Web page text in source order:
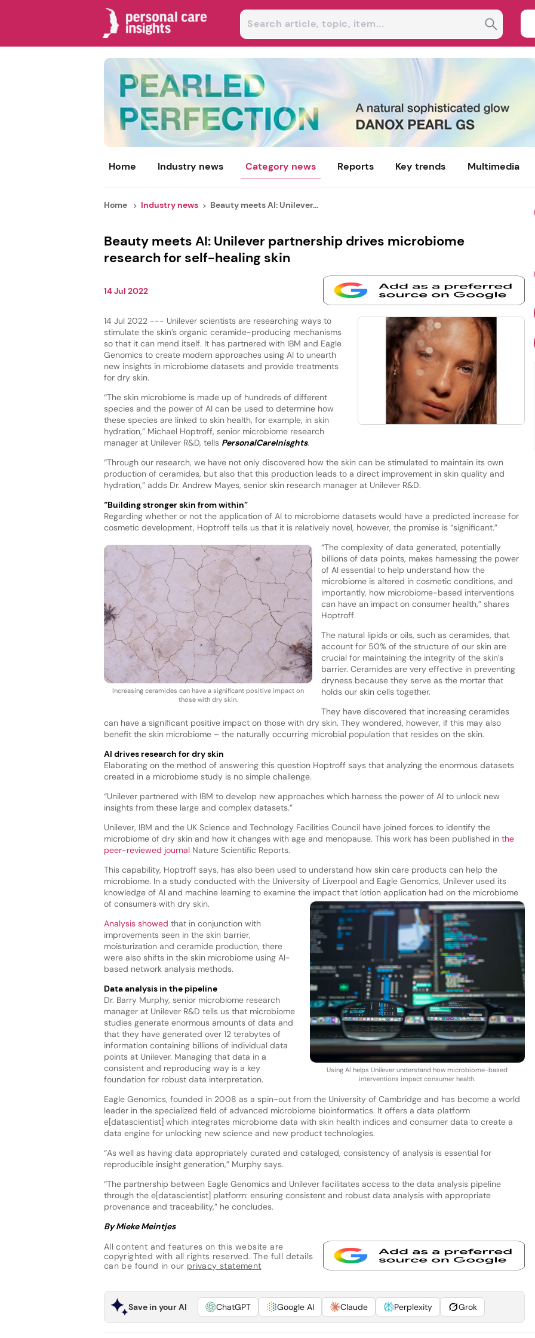
Home Industry news Category news Reports Key trends Multimedia
Home Industry news Beauty meets AI: Unilever...
Beauty meets AI: Unilever partnership drives microbiome
research for self-healing skin
14 Jul 2022
14 Jul 2022 --- Unilever scientists are researching ways to
stimulate the skin’s organic ceramide-producing mechanisms
so that it can mend itself. It has partnered with IBM and Eagle
Genomics to create modern approaches using AI to unearth
new insights in microbiome datasets and provide treatments
for dry skin.
“The skin microbiome is made up of hundreds of different
species and the power of AI can be used to determine how
these species are linked to skin health, for example, in skin
hydration,” Michael Hoptroff, senior microbiome research
manager at Unilever R&D, tells PersonalCareInisghts.
“Through our research, we have not only discovered how the skin can be stimulated to maintain its own
production of ceramides, but also that this production leads to a direct improvement in skin quality and
hydration,” adds Dr. Andrew Mayes, senior skin research manager at Unilever R&D.
“Building stronger skin from within”
Regarding whether or not the application of AI to microbiome datasets would have a predicted increase for
cosmetic development, Hoptroff tells us that it is relatively novel, however, the promise is “significant.”
Increasing ceramides can have a significant positive impact on
those with dry skin.
“The complexity of data generated, potentially
billions of data points, makes harnessing the power
of AI essential to help understand how the
microbiome is altered in cosmetic conditions, and
importantly, how microbiome-based interventions
can have an impact on consumer health,” shares
Hoptroff.
The natural lipids or oils, such as ceramides, that
account for 50% of the structure of our skin are
crucial for maintaining the integrity of the skin’s
barrier. Ceramides are very effective in preventing
dryness because they serve as the mortar that
holds our skin cells together.
They have discovered that increasing ceramides
can have a significant positive impact on those with dry skin. They wondered, however, if this may also
benefit the skin microbiome – the naturally occurring microbial population that resides on the skin.
AI drives research for dry skin
Elaborating on the method of answering this question Hoptroff says that analyzing the enormous datasets
created in a microbiome study is no simple challenge.
“Unilever partnered with IBM to develop new approaches which harness the power of AI to unlock new
insights from these large and complex datasets.”
Unilever, IBM and the UK Science and Technology Facilities Council have joined forces to identify the
microbiome of dry skin and how it changes with age and menopause. This work has been published in the
peer-reviewed journalNature Scientific Reports.
This capability, Hoptroff says, has also been used to understand how skin care products can help the
microbiome. In a study conducted with the University of Liverpool and Eagle Genomics, Unilever used its
knowledge of AI and machine learning to examine the impact that lotion application had on the microbiome
of consumers with dry skin.
Using AI helps Unilever understand how microbiome-based
interventions impact consumer health.
Analysis showed that in conjunction with
improvements seen in the skin barrier,
moisturization and ceramide production, there
were also shifts in the skin microbiome using AI-
based network analysis methods.
Data analysis in the pipeline
Dr. Barry Murphy, senior microbiome research
manager at Unilever R&D tells us that microbiome
studies generate enormous amounts of data and
that they have generated over 12 terabytes of
information containing billions of individual data
points at Unilever. Managing that data in a
consistent and reproducing way is a key
foundation for robust data interpretation.
Eagle Genomics, founded in 2008 as a spin-out from the University of Cambridge and has become a world
leader in the specialized field of advanced microbiome bioinformatics. It offers a data platform
e[datascientist] which integrates microbiome data with skin health indices and consumer data to create a
data engine for unlocking new science and new product technologies.
“As well as having data appropriately curated and cataloged, consistency of analysis is essential for
reproducible insight generation,” Murphy says.
“The partnership between Eagle Genomics and Unilever facilitates access to the data analysis pipeline
through the e[datascientist] platform: ensuring consistent and robust data analysis with appropriate
provenance and traceability,” he concludes.
By Mieke Meintjes
All content and features on this website are
copyrighted with all rights reserved. The full details
can be found in our privacy statement
Save in your AI ChatGPT Google AI Claude Perplexity Grok